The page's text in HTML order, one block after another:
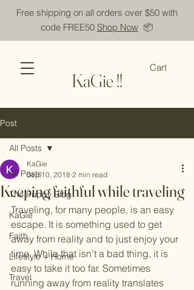
Free shipping on all orders over $50 with
code FREE50 Shop Now 📦
KaGie !!
Cart
Post
All Posts
The Puppy Blog
KaGie
Faith
Lifestyle + Home
Travel
All Posts
Keeping faithful while traveling
KaGie
Sep 10, 2018 2 min read
Traveling, for many people, is an easy
escape. It is something used to get
away from reality and to just enjoy your
time. While that isn’t a bad thing, it is
easy to take it too far. Sometimes
running away from reality translates